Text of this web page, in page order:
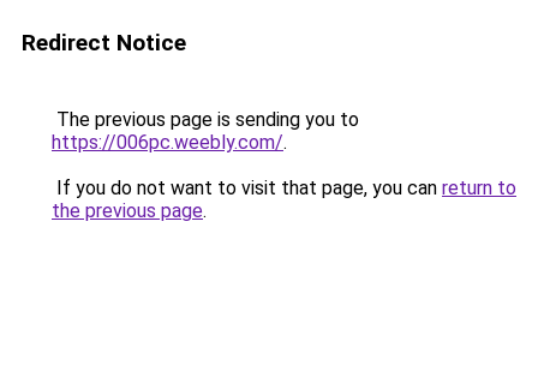
Redirect Notice
The previous page is sending you to
https://006pc.weebly.com/.
If you do not want to visit that page, you can return to
the previous page.